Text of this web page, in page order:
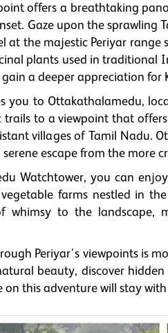
offers a breathtaking
Gaze upon the sprawling
at the majestic Periyar
plants used in traditional
a deeper appreciation for
you to Ottakathalamedu,
trails to a viewpoint that
villages of Tamil Nadu.
escape from the more
Watchtower, you can
farms nestled in
whimsy to the landscape,
Periyar's viewpoints is
beauty, discover
on this adventure will stay